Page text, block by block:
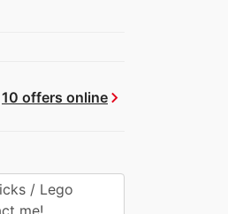
10 offers onlinechevron_right